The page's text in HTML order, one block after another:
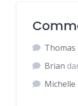
Thomas
Brian
Michelle